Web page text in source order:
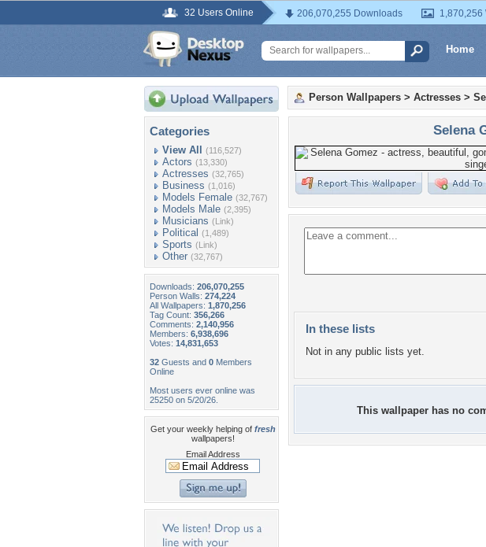
32 Users Online 206,070,255 Downloads 1,870,256
Home
Categories
View All (116,527)
Actors (13,330)
Actresses (32,765)
Business (1,016)
Models Female (32,767)
Models Male (2,395)
Musicians (Link)
Political (1,489)
Sports (Link)
Other (32,767)
Downloads: 206,070,255
Person Walls: 274,224
All Wallpapers: 1,870,256
Tag Count: 356,266
Comments: 2,140,956
Members: 6,938,696
Votes: 14,831,653
32 Guests and 0 Members
Online
Most users ever online was
25250 on 5/20/26.
Get your weekly helping of fresh
wallpapers!
Email Address
Person Wallpapers > Actresses >
Selena
In these lists
Not in any public lists yet.
This wallpaper has no